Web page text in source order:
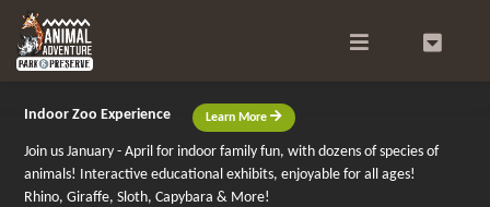
Indoor Zoo Experience Learn More
Join us January - April for indoor family fun, with dozens of species of
animals! Interactive educational exhibits, enjoyable for all ages!
Rhino, Giraffe, Sloth, Capybara & More!